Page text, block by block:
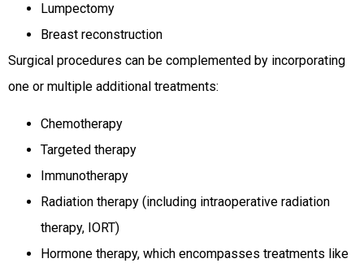
Lumpectomy
Breast reconstruction
Surgical procedures can be complemented by incorporating
one or multiple additional treatments:
Chemotherapy
Targeted therapy
Immunotherapy
Radiation therapy (including intraoperative radiation
therapy, IORT)
Hormone therapy, which encompasses treatments like